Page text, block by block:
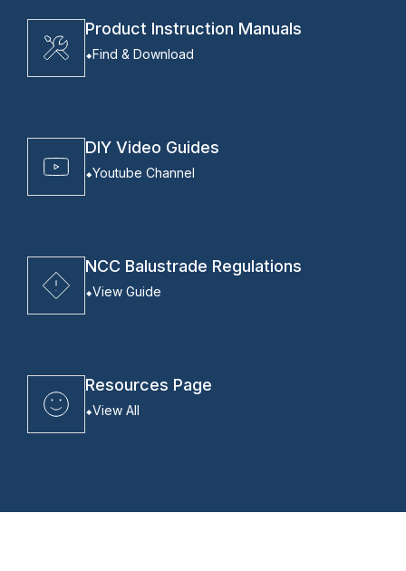
Product Instruction Manuals
Find & Download
DIY Video Guides
Youtube Channel
NCC Balustrade Regulations
View Guide
Resources Page
View All